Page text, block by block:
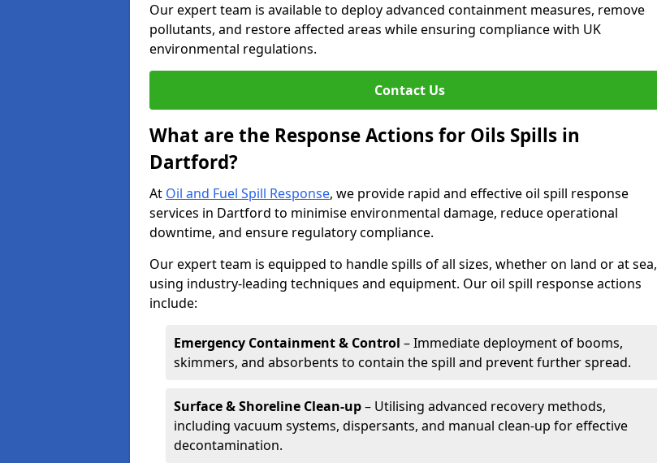
Our expert team is available to deploy advanced containment measures, remove
pollutants, and restore affected areas while ensuring compliance with UK
environmental regulations.
Contact Us
What are the Response Actions for Oils Spills in
Dartford?
At Oil and Fuel Spill Response, we provide rapid and effective oil spill response
services in Dartford to minimise environmental damage, reduce operational
downtime, and ensure regulatory compliance.
Our expert team is equipped to handle spills of all sizes, whether on land or at sea,
using industry-leading techniques and equipment. Our oil spill response actions
include:
Emergency Containment & Control – Immediate deployment of booms,
skimmers, and absorbents to contain the spill and prevent further spread.
Surface & Shoreline Clean-up– Utilising advanced recovery methods,
including vacuum systems, dispersants, and manual clean-up for effective
decontamination.